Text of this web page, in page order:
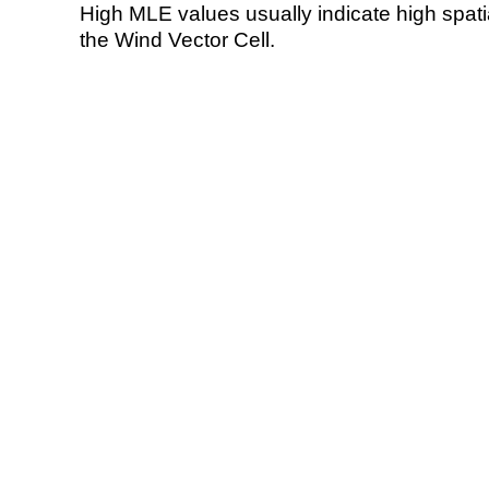
High MLE values usually indicate high
the Wind Vector Cell.